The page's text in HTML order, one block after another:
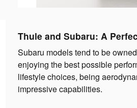
Thule and Subaru: A
Subaru models tend to be
enjoying the best possible
lifestyle choices, being
impressive capabilities.